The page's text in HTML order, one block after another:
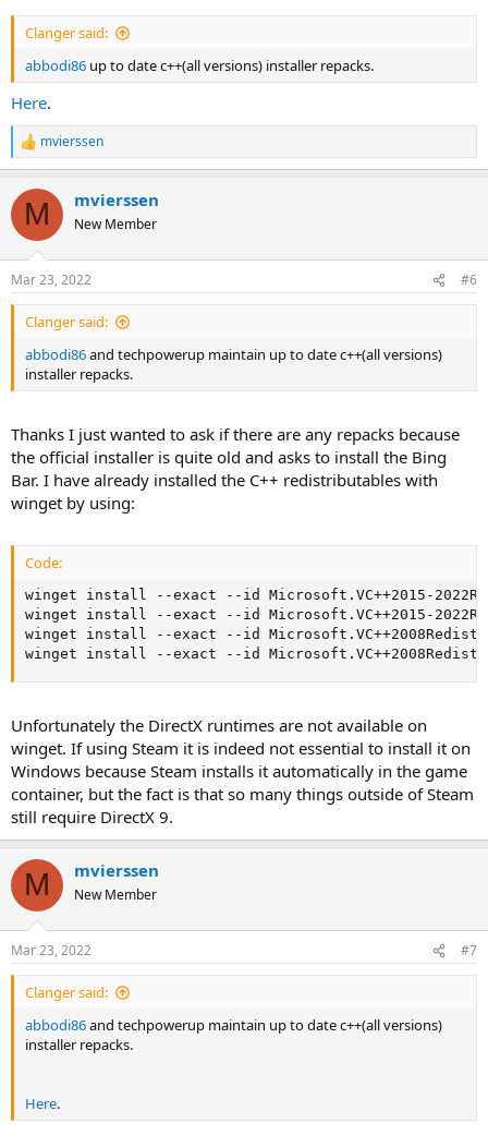
Clanger said:
abbodi86 up to date c++(all versions) installer repacks.
Here.
R
e
c
i
s
:
mvierssen
M mvierssen
New Member
Mar 23, 2022 #6
Clanger said:
abbodi86and techpowerup maintain up to date c++(all versions)
installer repacks.
Thanks I just wanted to ask if there are any repacks because
the official installer is quite old and asks to install the Bing
Bar. I have already installed the C++ redistributables with
winget by using:
Code:
winget install --exact --id Microsoft.VC++2015-
winget install --exact --id Microsoft.VC++2015-
winget install --exact --id Microsoft.VC++2008Redist-
winget install --exact --id Microsoft.VC++2008Redist-
Unfortunately the DirectX runtimes are not available on
winget. If using Steam it is indeed not essential to install it on
Windows because Steam installs it automatically in the game
container, but the fact is that so many things outside of Steam
still require DirectX 9.
M mvierssen
New Member
Mar 23, 2022 #7
Clanger said:
abbodi86and techpowerup maintain up to date c++(all versions)
installer repacks.
Here.